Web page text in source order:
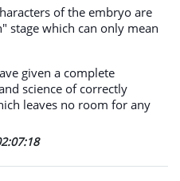
of the embryo are
stage which can only mean
given a complete
science of correctly
leaves no room for any